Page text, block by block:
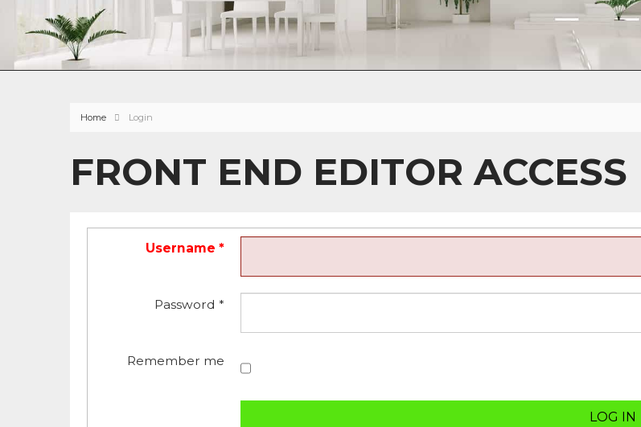
Home Login
FRONT END EDITOR ACCESS
Username *
Password *
Remember me
LOG IN